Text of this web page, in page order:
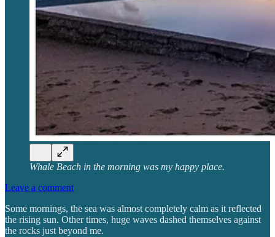
Whale Beach in the morning was my happy place.
Leave a comment
Some mornings, the sea was almost completely calm as it reflected
the rising sun. Other times, huge waves dashed themselves against
the rocks just beyond me.